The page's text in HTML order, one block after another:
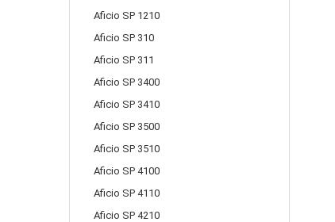
Aficio SP 1210
Aficio SP 310
Aficio SP 311
Aficio SP 3400
Aficio SP 3410
Aficio SP 3500
Aficio SP 3510
Aficio SP 4100
Aficio SP 4110
Aficio SP 4210